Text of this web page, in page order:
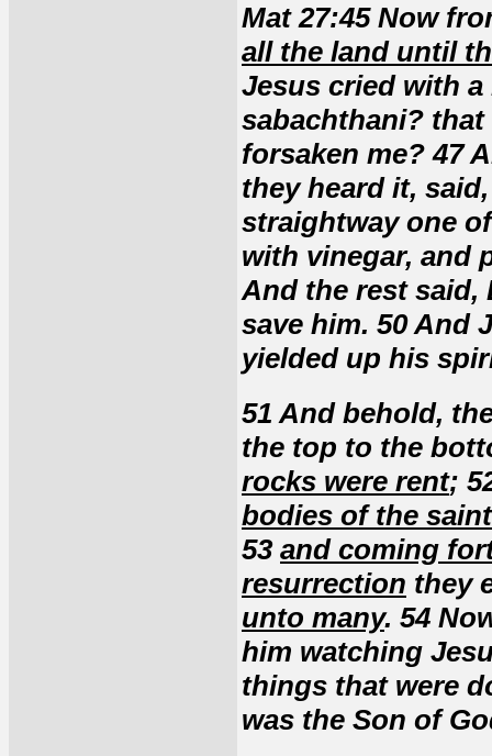
Mat 27:45 Now
all the land until
Jesus cried with
sabachthani?
forsaken me? 47
they heard it,
straightway one
with vinegar, and
And the rest said,
save him. 50 And
yielded up his
51 And behold,
the top to the
rocks were rent;
bodies of the
53 and coming
resurrection they
unto many. 54
him watching
things that were
was the Son of